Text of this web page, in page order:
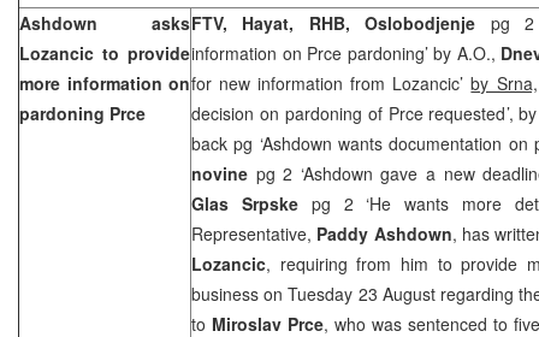
Ashdown asks
Lozancic to provide
more information on
pardoning Prce
FTV, Hayat, RHB, Oslobodjenje pg 2
information on Prce pardoning’ by A.O.,
for new information from Lozancic’by Srna,
decision on pardoning of Prce requested’,
back pg ‘Ashdown wants documentation on
novine pg 2 ‘Ashdown gave a new
Glas Srpske pg 2 ‘He wants more
Representative, Paddy Ashdown, has
Lozancic, requiring from him to provide
business on Tuesday 23 August regarding
to Miroslav Prce, who was sentenced to